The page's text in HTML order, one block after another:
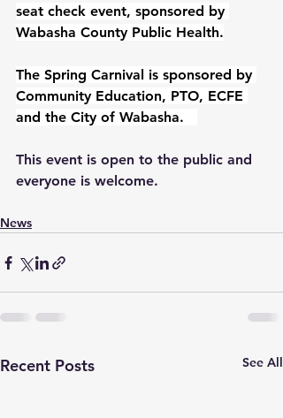
seat check event, sponsored by
Wabasha County Public Health.
The Spring Carnival is sponsored by
Community Education, PTO, ECFE
and the City of Wabasha.
This event is open to the public and
everyone is welcome.
News
Recent Posts See All